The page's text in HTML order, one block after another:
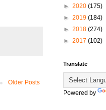
Older Posts
► 2020 (175)
► 2019 (184)
► 2018 (274)
► 2017 (102)
Translate
Powered by